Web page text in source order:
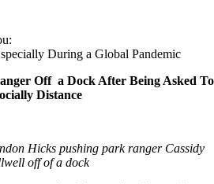
During a Global Pandemic
Off a Dock After Being Asked To
Distance
Hicks pushing park ranger Cassidy
off of a dock